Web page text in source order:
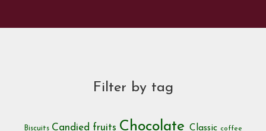
Filter by tag
Biscuits Candied fruits Chocolate Classic coffee